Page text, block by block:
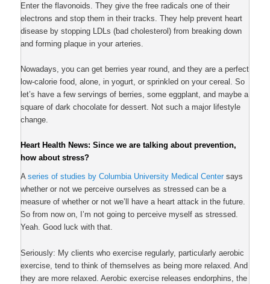
Enter the flavonoids. They give the free radicals one of their
electrons and stop them in their tracks. They help prevent heart
disease by stopping LDLs (bad cholesterol) from breaking down
and forming plaque in your arteries.
Nowadays, you can get berries year round, and they are a perfect
low-calorie food, alone, in yogurt, or sprinkled on your cereal. So
let’s have a few servings of berries, some eggplant, and maybe a
square of dark chocolate for dessert. Not such a major lifestyle
change.
Heart Health News: Since we are talking about prevention,
how about stress?
Aseries of studies by Columbia University Medical Center says
whether or not we perceive ourselves as stressed can be a
measure of whether or not we’ll have a heart attack in the future.
So from now on, I’m not going to perceive myself as stressed.
Yeah. Good luck with that.
Seriously: My clients who exercise regularly, particularly aerobic
exercise, tend to think of themselves as being more relaxed. And
they are more relaxed. Aerobic exercise releases endorphins, the